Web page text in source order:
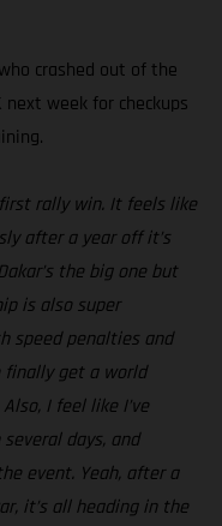
crashed out of the
week for checkups
rally win. It feels like
after a year off it’s
the big one but
is also super
speed penalties and
get a world
I feel like I’ve
days, and
event. Yeah, after a
it’s all heading in the